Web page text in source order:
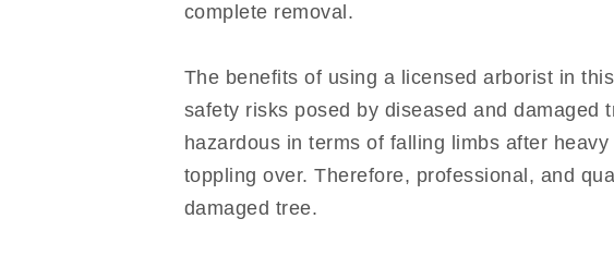
complete removal.
The benefits of using a licensed arborist in
safety risks posed by diseased and damaged
hazardous in terms of falling limbs after
toppling over. Therefore, professional, and
damaged tree.